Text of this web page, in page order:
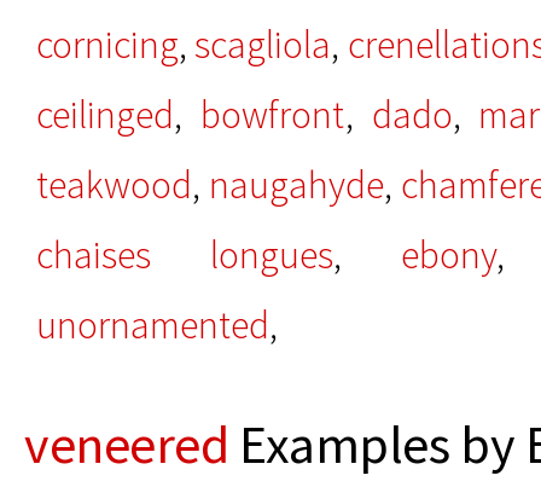
cornicing, scagliola,
ceilinged, bowfront, dado,
teakwood, naugahyde,
chaises longues, ebony
unornamented,
veneered Examples by